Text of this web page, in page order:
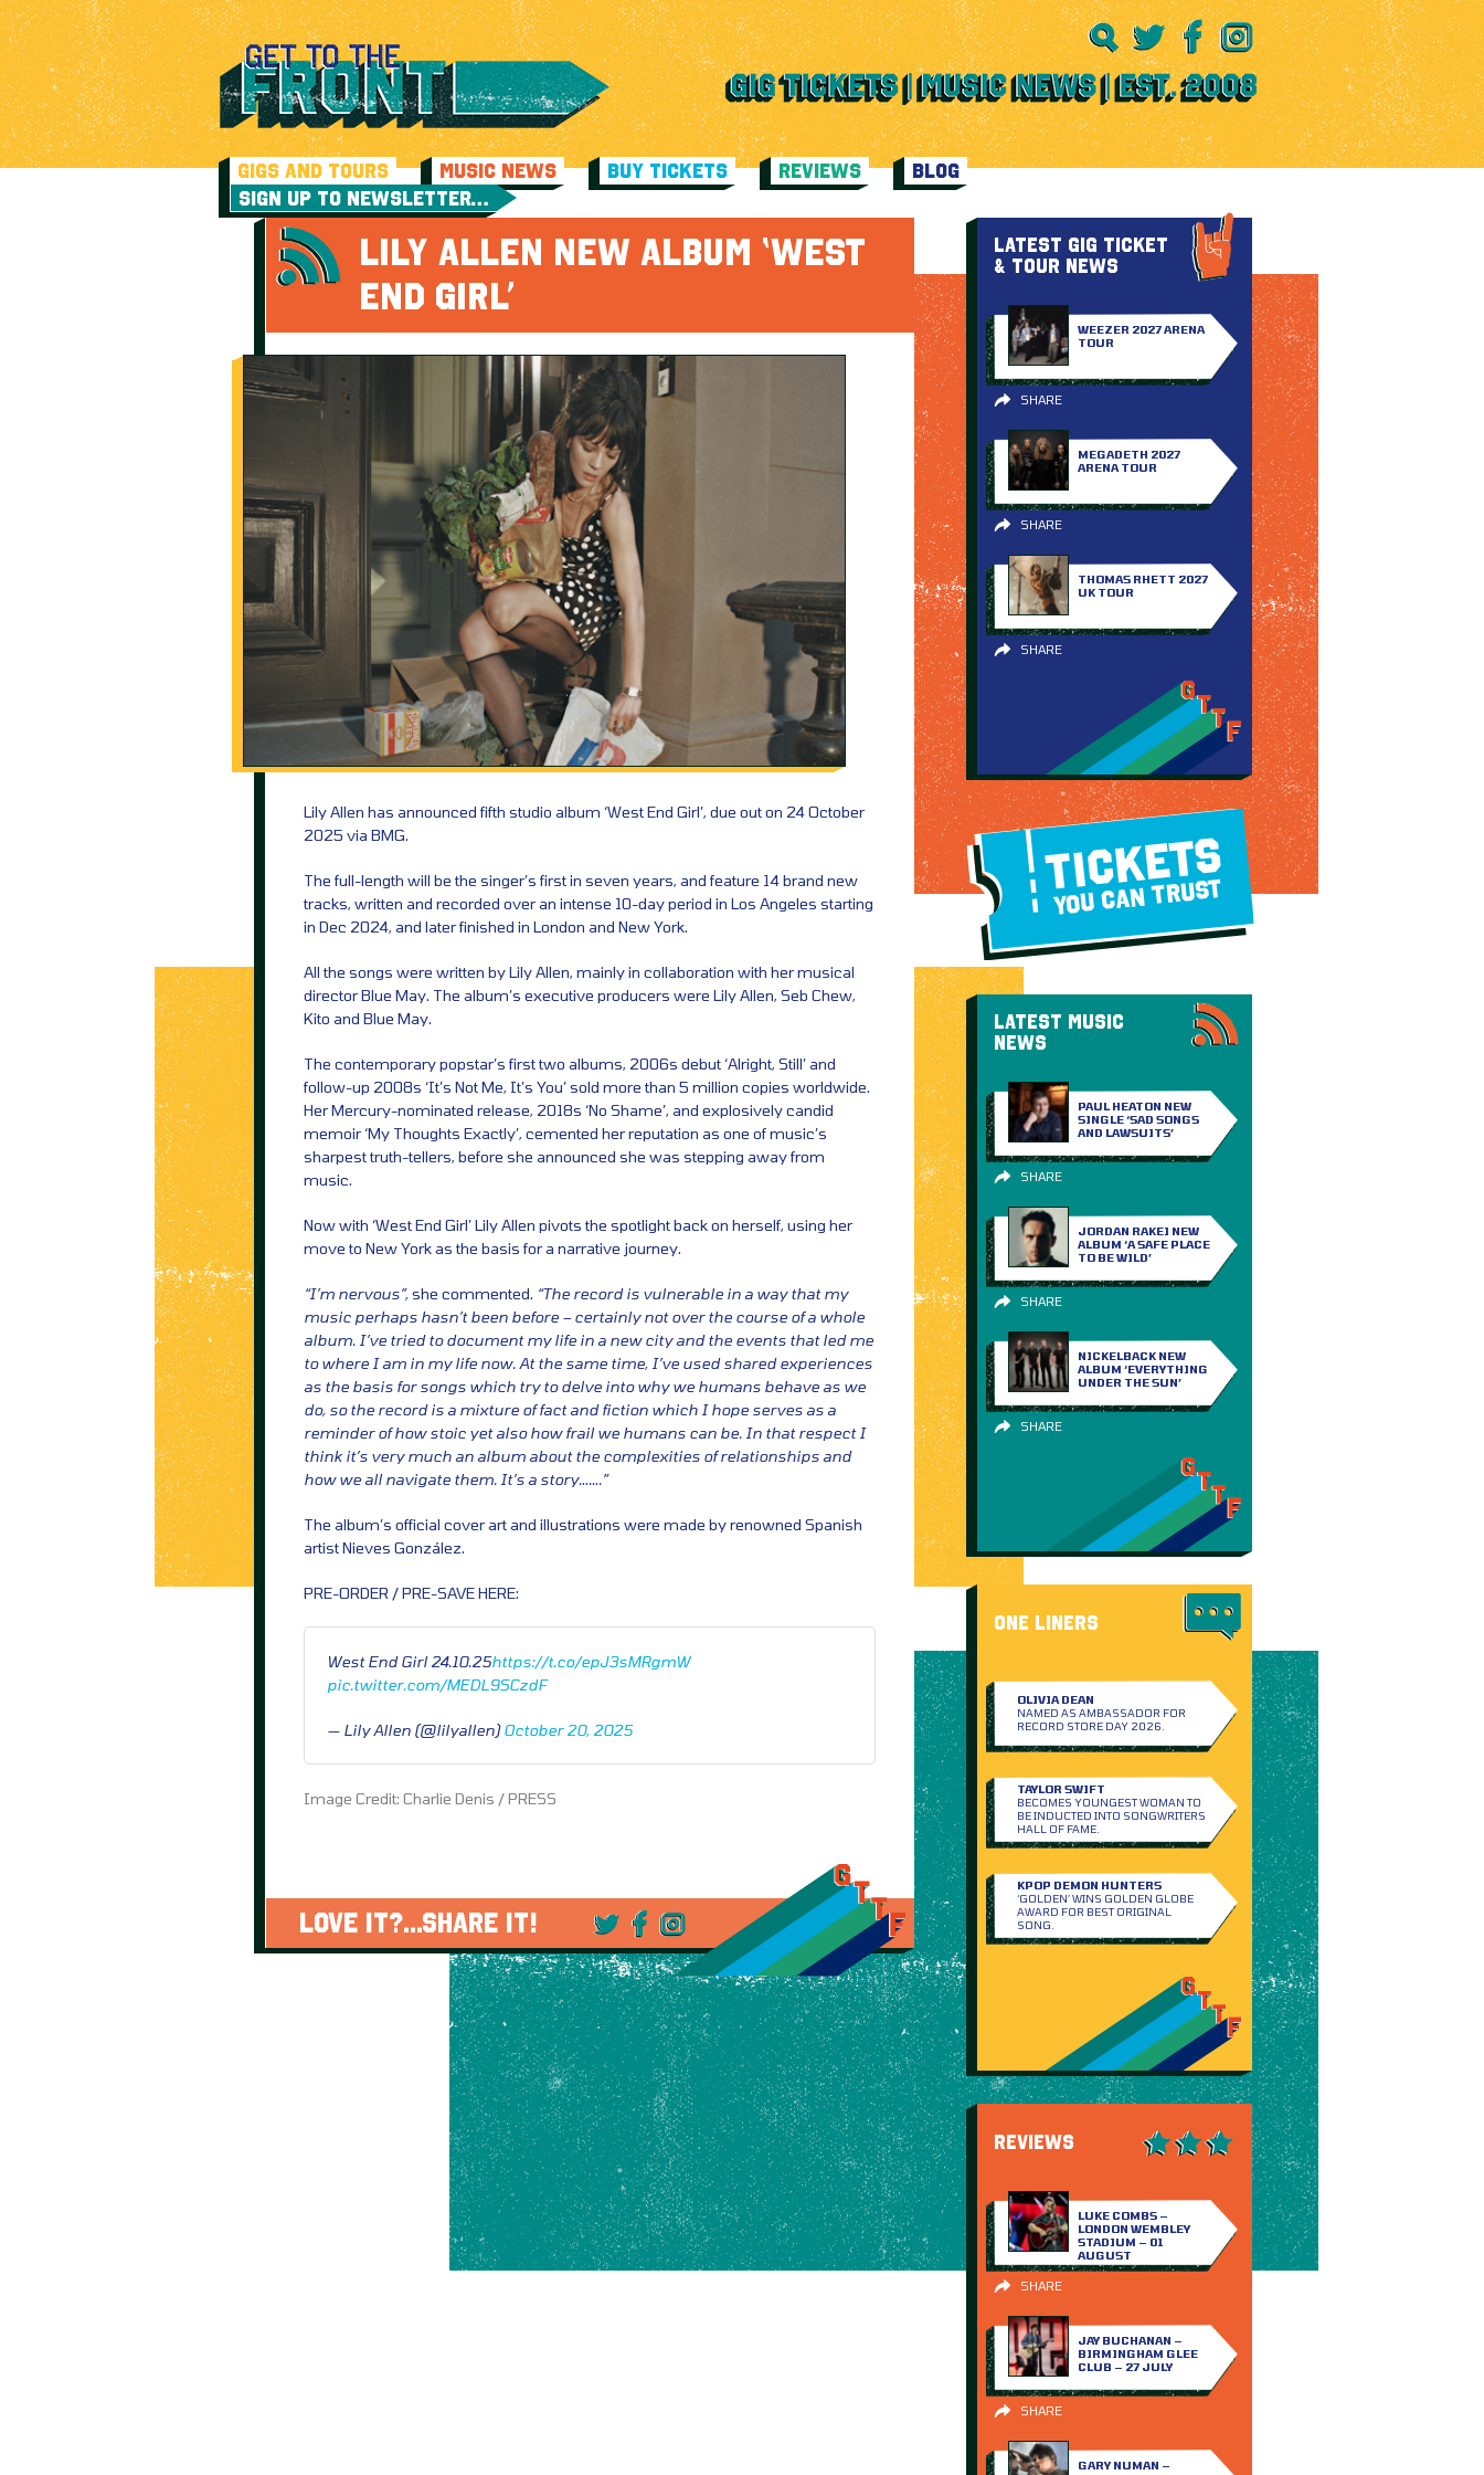
GIGS AND TOURS MUSIC NEWS BUY TICKETS REVIEWS
BLOG
SIGN UP TO NEWSLETTER…
LILY ALLEN NEW ALBUM ‘WEST
END GIRL’
Lily Allen has announced fifth studio album ‘West End Girl’, due out on 24 October
2025 via BMG.
The full-length will be the singer’s first in seven years, and feature 14 brand new
tracks, written and recorded over an intense 10-day period in Los Angeles starting
in Dec 2024, and later finished in London and New York.
All the songs were written by Lily Allen, mainly in collaboration with her musical
director Blue May. The album’s executive producers were Lily Allen, Seb Chew,
Kito and Blue May.
The contemporary popstar’s first two albums, 2006s debut ‘Alright, Still’ and
follow-up 2008s ‘It’s Not Me, It’s You’ sold more than 5 million copies worldwide.
Her Mercury-nominated release, 2018s ‘No Shame’, and explosively candid
memoir ‘My Thoughts Exactly’, cemented her reputation as one of music’s
sharpest truth-tellers, before she announced she was stepping away from
music.
Now with ‘West End Girl’ Lily Allen pivots the spotlight back on herself, using her
move to New York as the basis for a narrative journey.
“I’m nervous”,she commented. “The record is vulnerable in a way that my
music perhaps hasn’t been before – certainly not over the course of a whole
album. I’ve tried to document my life in a new city and the events that led me
to where I am in my life now. At the same time, I’ve used shared experiences
as the basis for songs which try to delve into why we humans behave as we
do, so the record is a mixture of fact and fiction which I hope serves as a
reminder of how stoic yet also how frail we humans can be. In that respect I
think it’s very much an album about the complexities of relationships and
how we all navigate them. It’s a story…….”
The album’s official cover art and illustrations were made by renowned Spanish
artist Nieves González.
PRE-ORDER / PRE-SAVE HERE:
West End Girl 24.10.25https://t.co/epJ3sMRgmW
pic.twitter.com/MEDL9SCzdF
— Lily Allen (@lilyallen)October 20, 2025
Image Credit: Charlie Denis / PRESS
LOVE IT?...SHARE IT!
LATEST GIG TICKET
& TOUR NEWS
WEEZER 2027 ARENA
TOUR
SHARE
MEGADETH 2027
ARENA TOUR
SHARE
THOMAS RHETT 2027
UK TOUR
SHARE
TICKETS
YOU CAN TRUST
LATEST MUSIC
NEWS
PAUL HEATON NEW
SINGLE ‘SAD SONGS
AND LAWSUITS’
SHARE
JORDAN RAKEI NEW
ALBUM ‘A SAFE PLACE
TO BE WILD’
SHARE
NICKELBACK NEW
ALBUM ‘EVERYTHING
UNDER THE SUN’
SHARE
ONE LINERS
OLIVIA DEAN
NAMED AS AMBASSADOR FOR
RECORD STORE DAY 2026.
TAYLOR SWIFT
BECOMES YOUNGEST WOMAN TO
BE INDUCTED INTO SONGWRITERS
HALL OF FAME.
KPOP DEMON HUNTERS
‘GOLDEN’ WINS GOLDEN GLOBE
AWARD FOR BEST ORIGINAL
SONG.
REVIEWS
LUKE COMBS –
LONDON WEMBLEY
STADIUM – 01
AUGUST
SHARE
JAY BUCHANAN –
BIRMINGHAM GLEE
CLUB – 27 JULY
SHARE
GARY NUMAN –